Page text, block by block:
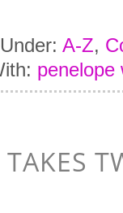
A-Z,
penelope
TAKES